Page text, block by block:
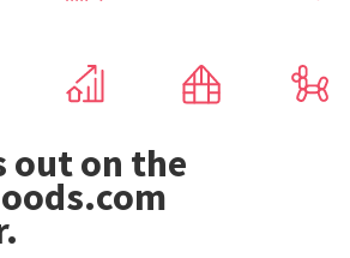
out on the